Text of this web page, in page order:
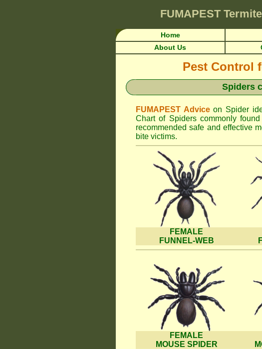
FUMAPEST
Home
About Us
Pest Control
Spiders
FUMAPEST Adviceon Spider
Chart of Spiders commonly
recommended safe and effective
bite victims.
FEMALE
FUNNEL-WEB
FEMALE
MOUSE SPIDER